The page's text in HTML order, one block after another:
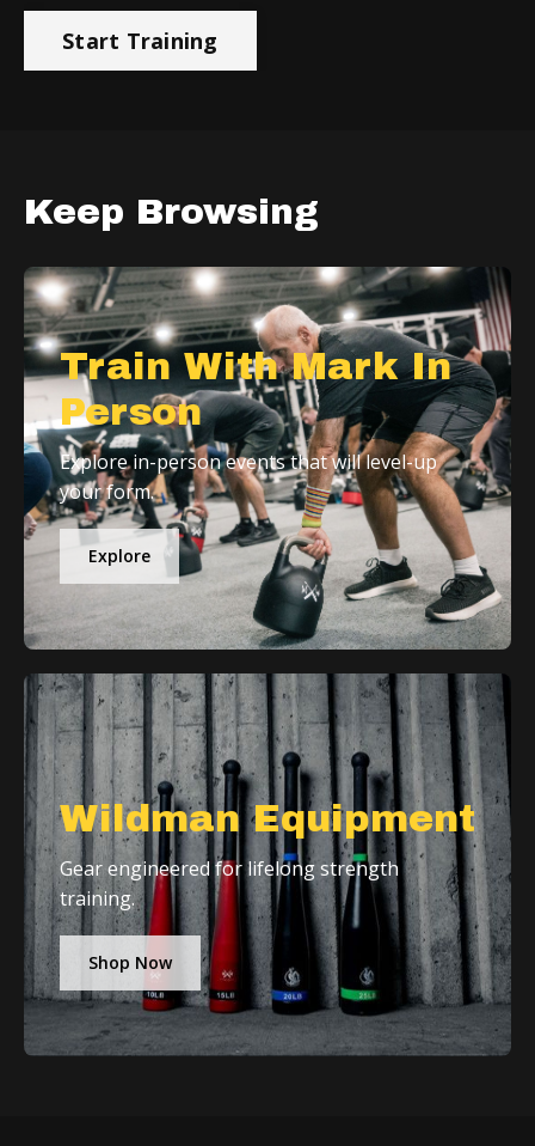
Start Training
Keep Browsing
Train With Mark In
Person
Explore in-person events that will level-up
your form.
Explore
Wildman Equipment
Gear engineered for lifelong strength
training.
Shop Now